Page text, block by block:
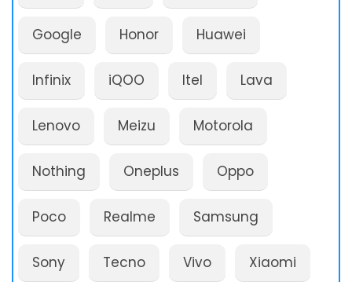
Google Honor Huawei
Infinix iQOO Itel Lava
Lenovo Meizu Motorola
Nothing Oneplus Oppo
Poco Realme Samsung
Sony Tecno Vivo Xiaomi